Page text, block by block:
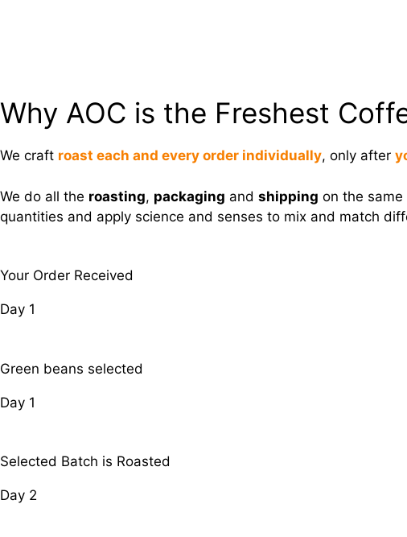
Why AOC is the Freshest
We craft roast each and every order individually, only after
We do all the roasting, packaging and shipping on the
quantities and apply science and senses to mix and match
Your Order Received
Day 1
Green beans selected
Day 1
Selected Batch is Roasted
Day 2